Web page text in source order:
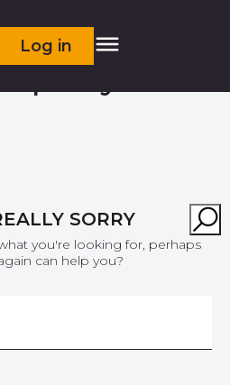
Log in
party
SORRY
you're looking for, perhaps
can help you?